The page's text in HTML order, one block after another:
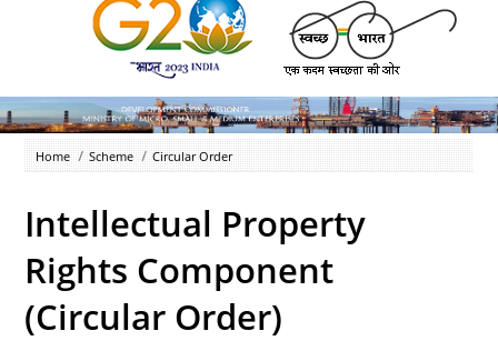
Home Scheme Circular Order
Intellectual Property
Rights Component
(Circular Order)